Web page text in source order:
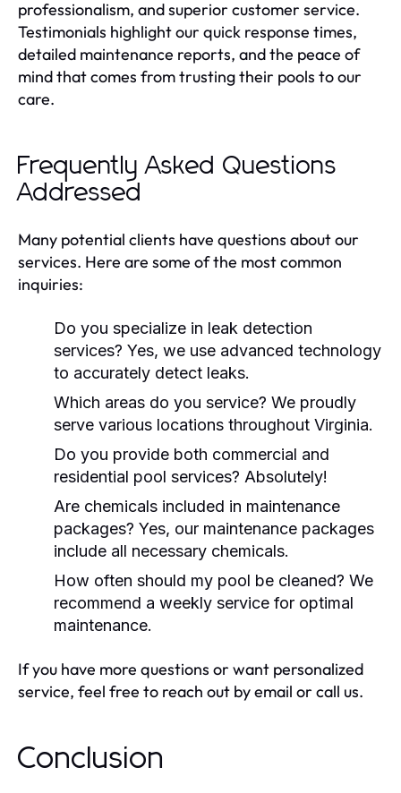
professionalism, and superior customer service.
Testimonials highlight our quick response times,
detailed maintenance reports, and the peace of
mind that comes from trusting their pools to our
care.
Frequently Asked Questions
Addressed
Many potential clients have questions about our
services. Here are some of the most common
inquiries:
Do you specialize in leak detection
services? Yes, we use advanced technology
to accurately detect leaks.
Which areas do you service? We proudly
serve various locations throughout Virginia.
Do you provide both commercial and
residential pool services? Absolutely!
Are chemicals included in maintenance
packages? Yes, our maintenance packages
include all necessary chemicals.
How often should my pool be cleaned? We
recommend a weekly service for optimal
maintenance.
If you have more questions or want personalized
service, feel free to reach out by email or call us.
Conclusion